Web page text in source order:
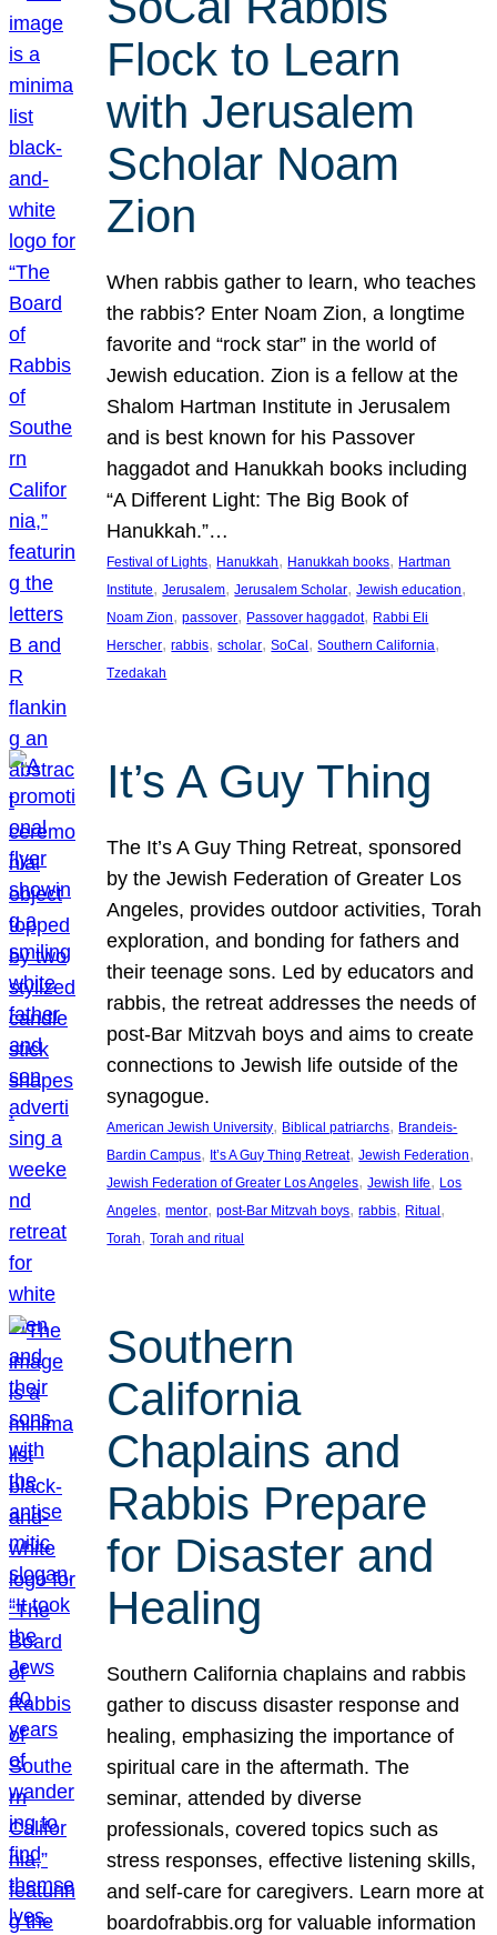
Flock to Learn
with Jerusalem
Scholar Noam
Zion
When rabbis gather to learn, who teaches
the rabbis? Enter Noam Zion, a longtime
favorite and “rock star” in the world of
Jewish education. Zion is a fellow at the
Shalom Hartman Institute in Jerusalem
and is best known for his Passover
haggadot and Hanukkah books including
“A Different Light: The Big Book of
Hanukkah.”…
Festival of Lights, Hanukkah, Hanukkah books, Hartman
Institute, Jerusalem, Jerusalem Scholar, Jewish education
Noam Zion, passover, Passover haggadot, Rabbi Eli
Herscher, rabbis, scholar, SoCal , Southern California
Tzedakah
It’s A Guy Thing
The It’s A Guy Thing Retreat, sponsored
by the Jewish Federation of Greater Los
Angeles, provides outdoor activities, Torah
exploration, and bonding for fathers and
their teenage sons. Led by educators and
rabbis, the retreat addresses the needs of
post-Bar Mitzvah boys and aims to create
connections to Jewish life outside of the
synagogue.
American Jewish University, Biblical patriarchs, Brandeis-
Bardin Campus, It’s A Guy Thing Retreat, Jewish Federation
Jewish Federation of Greater Los Angeles, Jewish life, Los
Angeles, mentor, post-Bar Mitzvah boys, rabbis, Ritual
Torah, Torah and ritual
Southern
California
Chaplains and
Rabbis Prepare
for Disaster and
Healing
Southern California chaplains and rabbis
gather to discuss disaster response and
healing, emphasizing the importance of
spiritual care in the aftermath. The
seminar, attended by diverse
professionals, covered topics such as
stress responses, effective listening skills,
and self-care for caregivers. Learn more at
boardofrabbis.org for valuable information